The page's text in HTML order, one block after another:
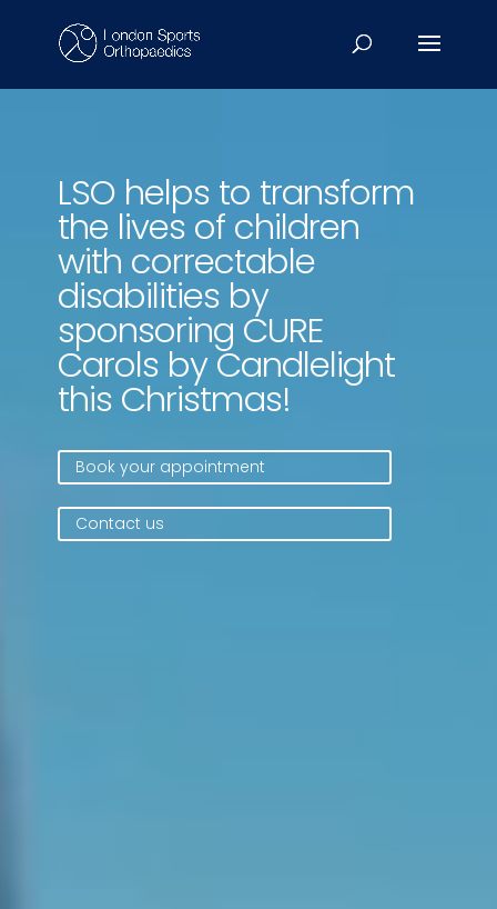
LSO helps to transform
the lives of children
with correctable
disabilities by
sponsoring CURE
Carols by Candlelight
this Christmas!
Book your appointment
Contact us